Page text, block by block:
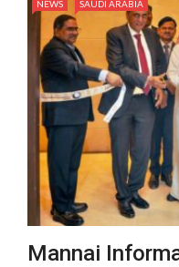
NEWS SAUDI ARABIA
Mannai